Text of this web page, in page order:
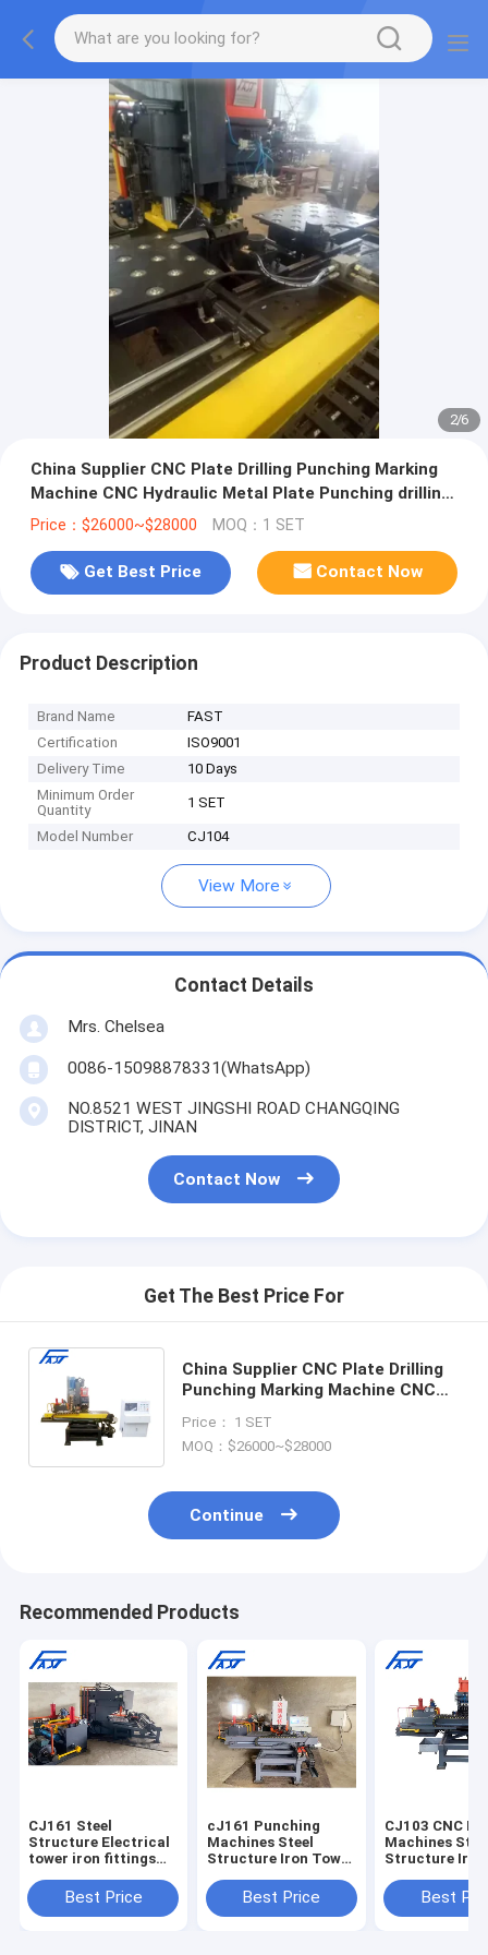
2/6
China Supplier CNC Plate Drilling Punching Marking
Machine CNC Hydraulic Metal Plate Punching drilling
Machine
Price：$26000~$28000 MOQ：1 SET
Get Best Price Contact Now
Product Description
Brand Name
FAST
Certification
ISO9001
Delivery Time
10 Days
Minimum Order
Quantity
1 SET
Model Number CJ104
View More
Contact Details
Mrs. Chelsea
0086-15098878331(WhatsApp)
NO.8521 WEST JINGSHI ROAD CHANGQING
DISTRICT, JINAN
Contact Now
Get The Best Price For
China Supplier CNC Plate Drilling
Punching Marking Machine CNC
drilling Machine
Price： 1 SET
MOQ：$26000~$28000
Continue
Recommended Products
CJ161 Steel
Structure Electrical
tower iron fittings
Punching Machine
Best Price
cJ161 Punching
Machines Steel
Structure Iron Tower
Joint Plate Punching
Drilling Machine
Best Price
CJ103 CNC
Machines
Structure Iron
Joint Plate
Machine
Best